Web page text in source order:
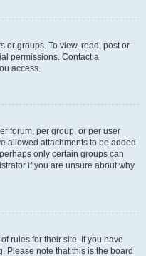
or groups. To view, read, post or
permissions. Contact a
access.
forum, per group, or per user
allowed attachments to be added
only certain groups can
if you are unsure about why
rules for their site. If you have
Please note that this is the board